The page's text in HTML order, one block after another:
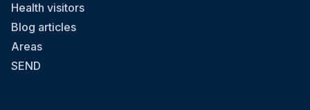
Health visitors
Blog articles
Areas
SEND